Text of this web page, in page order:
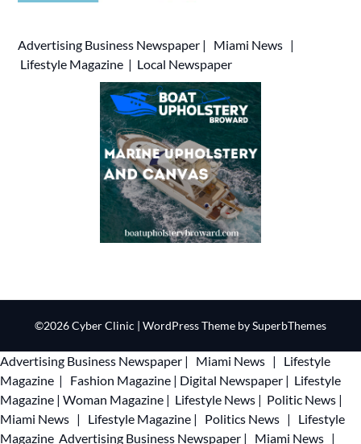
Advertising Business Newspaper | Miami News |
Lifestyle Magazine | Local Newspaper
©2026 Cyber Clinic | WordPress Theme bySuperbThemes
Advertising Business Newspaper | Miami News |
Lifestyle
Magazine | Fashion Magazine | Digital Newspaper | Lifestyle
Magazine | Woman Magazine | Lifestyle News | Politic News |
Miami News | Lifestyle Magazine | Politics News |
Lifestyle
Magazine Advertising Business Newspaper | Miami News |